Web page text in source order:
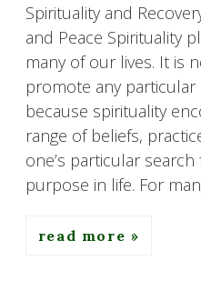
Spirituality and
and Peace Spirituality
many of our lives. It is
promote any particular
because spirituality
range of beliefs,
one’s particular
purpose in life. For
read more